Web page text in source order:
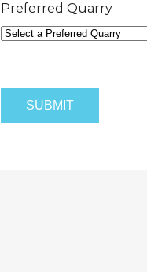
Preferred Quarry